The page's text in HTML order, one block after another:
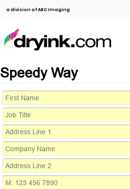
a division of ABC Imaging
Speedy Way